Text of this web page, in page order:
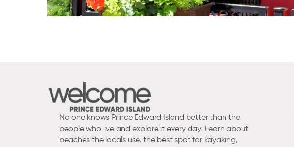
No one knows Prince Edward Island better than the
people who live and explore it every day. Learn about
beaches the locals use, the best spot for kayaking,